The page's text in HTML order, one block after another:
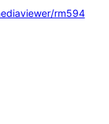
rm594